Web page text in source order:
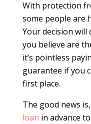
With protection
some people are
Your decision will
you believe are
it’s pointless
guarantee if you
first place.
The good news
loan in advance